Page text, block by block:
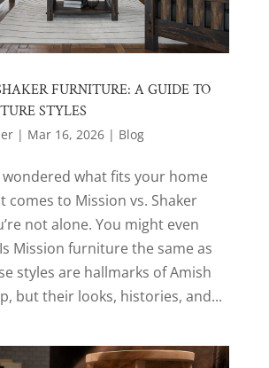
FURNITURE: A GUIDE TO
STYLES
| Mar 16, 2026| Blog
wondered what fits your home
comes to Mission vs. Shaker
not alone. You might even
Mission furniture the same as
styles are hallmarks of Amish
but their looks, histories, and...